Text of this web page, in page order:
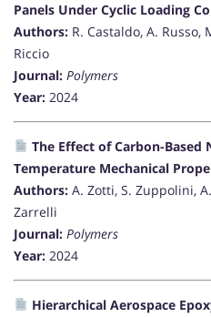
Panels Under Cyclic Loading
Authors: R. Castaldo, A. Russo,
Riccio
Journal: Polymers
Year: 2024
The Effect of Carbon-Based
Temperature Mechanical
Authors: A. Zotti, S. Zuppolini,
Zarrelli
Journal: Polymers
Year: 2024
Hierarchical Aerospace